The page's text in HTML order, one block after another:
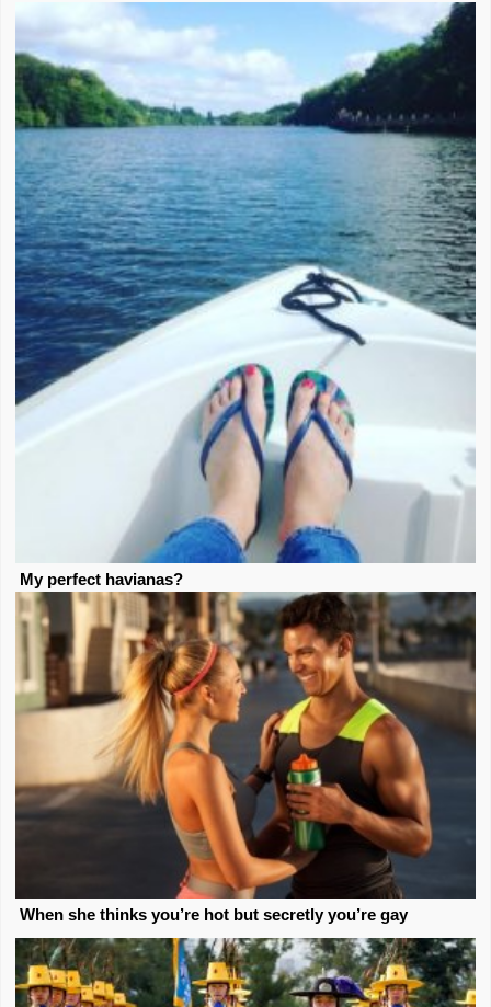
My perfect havianas?
When she thinks you’re hot but secretly you’re gay